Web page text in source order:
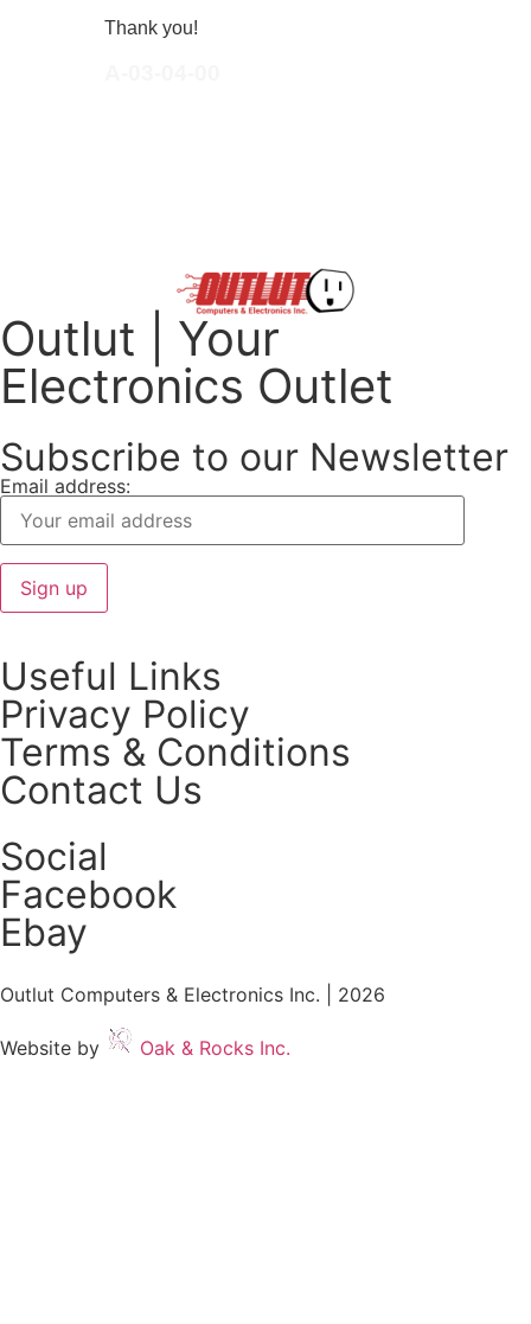
Thank you!
Outlut | Your
Electronics Outlet
Subscribe to our Newsletter
Email address:
Useful Links
Privacy Policy
Terms & Conditions
Contact Us
Social
Facebook
Ebay
Outlut Computers & Electronics Inc. | 2026
Website by Oak & Rocks Inc.